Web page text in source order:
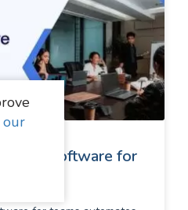
Software for
our